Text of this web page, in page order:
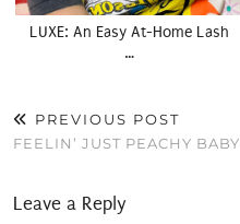
LUXE: An Easy At-Home Lash
…
PREVIOUS POST
FEELIN’ JUST PEACHY BABY
Leave a Reply